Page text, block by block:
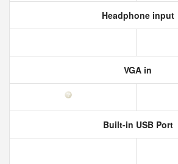
Headphone input
VGA in
Built-in USB Port